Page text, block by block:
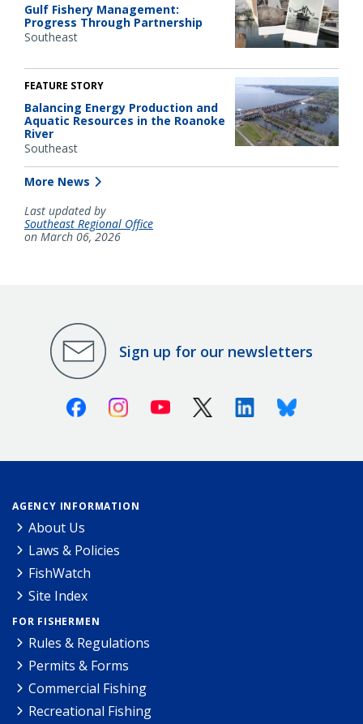
Gulf Fishery Management:
Progress Through Partnership
Southeast
FEATURE STORY
Balancing Energy Production and
Aquatic Resources in the Roanoke
River
Southeast
More News
Last updated by
Southeast Regional Office
on March 06, 2026
Sign up for our newsletters
FacebookInstagramYoutube X (Twitter)LinkedinBluesky
AGENCY INFORMATION
About Us
Laws & Policies
FishWatch
Site Index
FOR FISHERMEN
Rules & Regulations
Permits & Forms
Commercial Fishing
Recreational Fishing